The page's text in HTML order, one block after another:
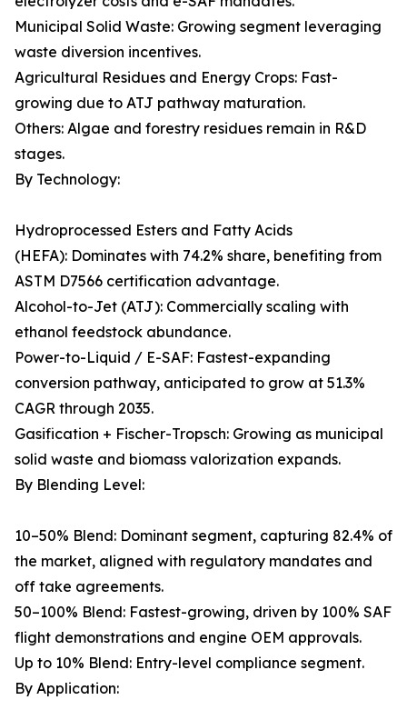
Municipal Solid Waste: Growing segment leveraging
waste diversion incentives.
Agricultural Residues and Energy Crops: Fast-
growing due to ATJ pathway maturation.
Others: Algae and forestry residues remain in R&D
stages.
By Technology:
Hydroprocessed Esters and Fatty Acids
(HEFA): Dominates with 74.2% share, benefiting from
ASTM D7566 certification advantage.
Alcohol-to-Jet (ATJ): Commercially scaling with
ethanol feedstock abundance.
Power-to-Liquid / E-SAF: Fastest-expanding
conversion pathway, anticipated to grow at 51.3%
CAGR through 2035.
Gasification + Fischer-Tropsch: Growing as municipal
solid waste and biomass valorization expands.
By Blending Level:
10–50% Blend: Dominant segment, capturing 82.4% of
the market, aligned with regulatory mandates and
off take agreements.
50–100% Blend: Fastest-growing, driven by 100% SAF
flight demonstrations and engine OEM approvals.
Up to 10% Blend: Entry-level compliance segment.
By Application: